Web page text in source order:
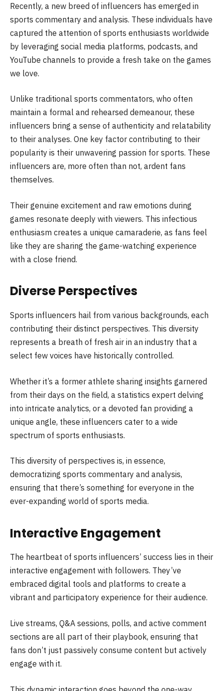
Recently, a new breed of influencers has emerged in
sports commentary and analysis. These individuals have
captured the attention of sports enthusiasts worldwide
by leveraging social media platforms, podcasts, and
YouTube channels to provide a fresh take on the games
we love.
Unlike traditional sports commentators, who often
maintain a formal and rehearsed demeanour, these
influencers bring a sense of authenticity and relatability
to their analyses. One key factor contributing to their
popularity is their unwavering passion for sports. These
influencers are, more often than not, ardent fans
themselves.
Their genuine excitement and raw emotions during
games resonate deeply with viewers. This infectious
enthusiasm creates a unique camaraderie, as fans feel
like they are sharing the game-watching experience
with a close friend.
Diverse Perspectives
Sports influencers hail from various backgrounds, each
contributing their distinct perspectives. This diversity
represents a breath of fresh air in an industry that a
select few voices have historically controlled.
Whether it’s a former athlete sharing insights garnered
from their days on the field, a statistics expert delving
into intricate analytics, or a devoted fan providing a
unique angle, these influencers cater to a wide
spectrum of sports enthusiasts.
This diversity of perspectives is, in essence,
democratizing sports commentary and analysis,
ensuring that there’s something for everyone in the
ever-expanding world of sports media.
Interactive Engagement
The heartbeat of sports influencers’ success lies in their
interactive engagement with followers. They’ve
embraced digital tools and platforms to create a
vibrant and participatory experience for their audience.
Live streams, Q&A sessions, polls, and active comment
sections are all part of their playbook, ensuring that
fans don’t just passively consume content but actively
engage with it.